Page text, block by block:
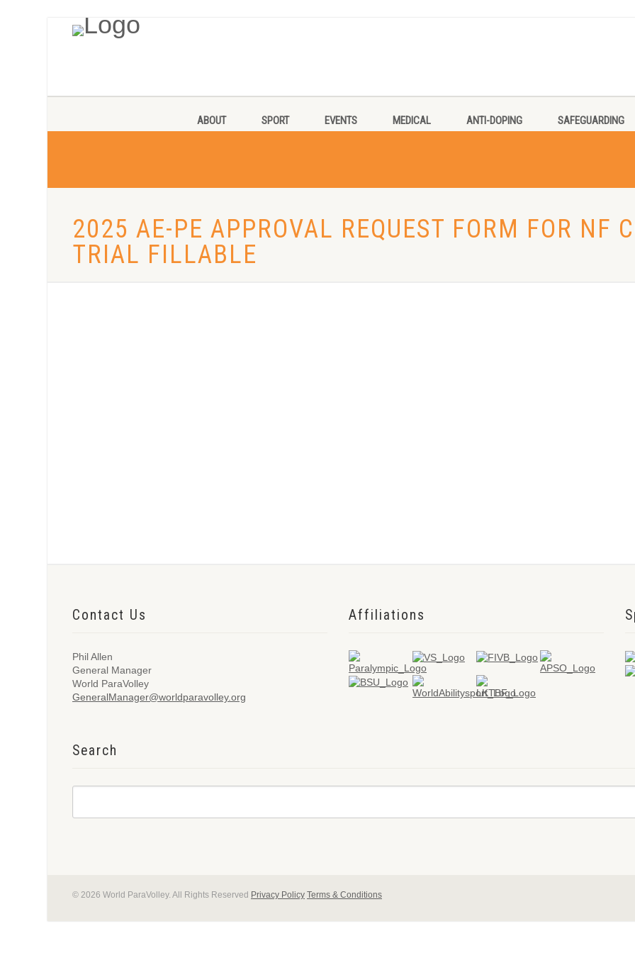
ABOUT SPORT EVENTS MEDICAL ANTI-DOPING SAFEGUARDING
2025 AE-PE APPROVAL REQUEST FORM FOR NF
TRIAL FILLABLE
Contact Us
Phil Allen
General Manager
World ParaVolley
GeneralManager@worldparavolley.org
Affiliations
Search
© 2026 World ParaVolley. All Rights Reserved Privacy Policy Terms & Conditions